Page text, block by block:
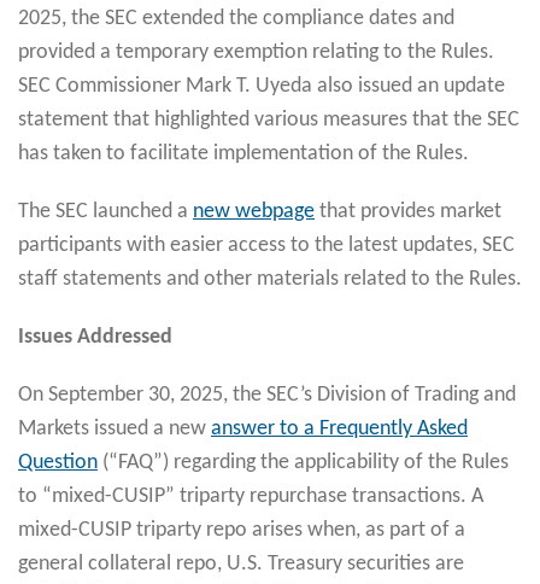
2025, the SEC extended the compliance dates and
provided a temporary exemption relating to the Rules.
SEC Commissioner Mark T. Uyeda also issued an update
statement that highlighted various measures that the SEC
has taken to facilitate implementation of the Rules.
The SEC launched a new webpage that provides market
participants with easier access to the latest updates, SEC
staff statements and other materials related to the Rules.
Issues Addressed
On September 30, 2025, the SEC’s Division of Trading and
Markets issued a new answer to a Frequently Asked
Question (“FAQ”) regarding the applicability of the Rules
to “mixed-CUSIP” triparty repurchase transactions. A
mixed-CUSIP triparty repo arises when, as part of a
general collateral repo, U.S. Treasury securities are